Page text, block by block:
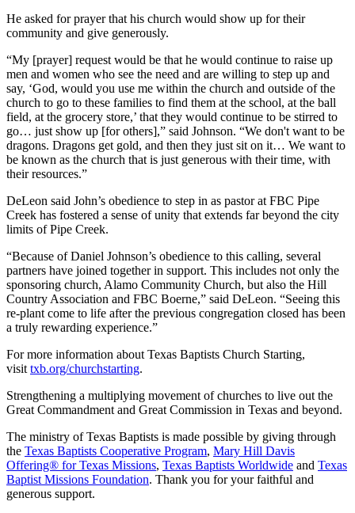
He asked for prayer that his church would show up for their
community and give generously.
“My [prayer] request would be that he would continue to raise up
men and women who see the need and are willing to step up and
say, ‘God, would you use me within the church and outside of the
church to go to these families to find them at the school, at the ball
field, at the grocery store,’ that they would continue to be stirred to
go… just show up [for others],” said Johnson. “We don't want to be
dragons. Dragons get gold, and then they just sit on it… We want to
be known as the church that is just generous with their time, with
their resources.”
DeLeon said John’s obedience to step in as pastor at FBC Pipe
Creek has fostered a sense of unity that extends far beyond the city
limits of Pipe Creek.
“Because of Daniel Johnson’s obedience to this calling, several
partners have joined together in support. This includes not only the
sponsoring church, Alamo Community Church, but also the Hill
Country Association and FBC Boerne,” said DeLeon. “Seeing this
re-plant come to life after the previous congregation closed has been
a truly rewarding experience.”
For more information about Texas Baptists Church Starting,
visit txb.org/churchstarting.
Strengthening a multiplying movement of churches to live out the
Great Commandment and Great Commission in Texas and beyond.
The ministry of Texas Baptists is made possible by giving through
the Texas Baptists Cooperative Program, Mary Hill Davis
Offering® for Texas Missions, Texas Baptists Worldwide and Texas
Baptist Missions Foundation. Thank you for your faithful and
generous support.